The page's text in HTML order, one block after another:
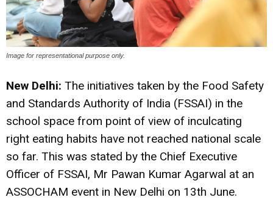
Image for representational purpose only.
New Delhi: The initiatives taken by the Food Safety
and Standards Authority of India (FSSAI) in the
school space from point of view of inculcating
right eating habits have not reached national scale
so far. This was stated by the Chief Executive
Officer of FSSAI, Mr Pawan Kumar Agarwal at an
ASSOCHAM event in New Delhi on 13th June.